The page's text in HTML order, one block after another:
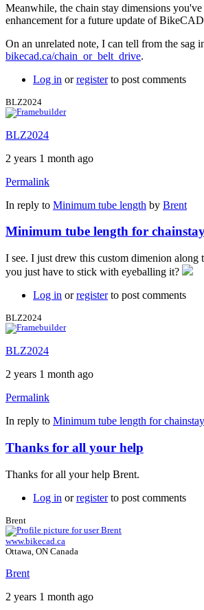
Meanwhile, the chain stay dimensions
enhancement for a future update of
On an unrelated note, I can tell from the sag
bikecad.ca/chain_or_belt_drive.
Log in orregisterto post comments
BLZ2024
BLZ2024
2 years 1 month ago
Permalink
In reply to Minimum tube length by Brent
Minimum tube length for
I see. I just drew this custom dimenion
you just have to stick with eyeballing it?
Log in orregisterto post comments
BLZ2024
BLZ2024
2 years 1 month ago
Permalink
In reply to Minimum tube length for
Thanks for all your help
Thanks for all your help Brent.
Log in orregisterto post comments
Brent
www.bikecad.ca
Ottawa, ON Canada
Brent
2 years 1 month ago